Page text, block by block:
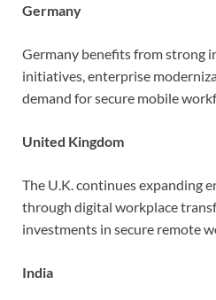
Germany
Germany benefits from strong
initiatives, enterprise
demand for secure mobile
United Kingdom
The U.K. continues expanding
through digital workplace
investments in secure remote
India